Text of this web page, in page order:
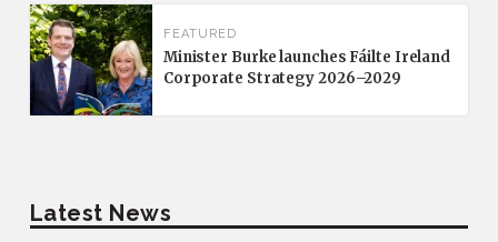
FEATURED
Minister Burke launches Fáilte Ireland
Corporate Strategy 2026–2029
Latest News